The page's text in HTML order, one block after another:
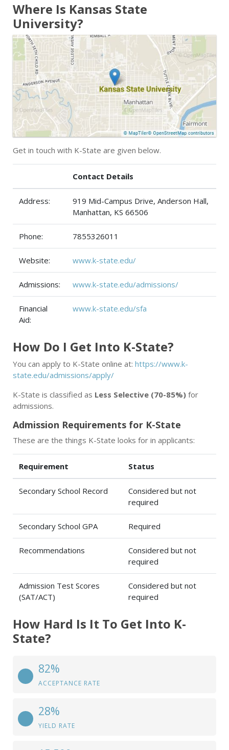
Where Is Kansas State
University?
Get in touch with K-State are given below.
Contact Details
Address:
919 Mid-Campus Drive, Anderson Hall,
Manhattan, KS 66506
Phone: 7855326011
Website: www.k-state.edu/
Admissions: www.k-state.edu/admissions/
Financial
Aid:
www.k-state.edu/sfa
How Do I Get Into K-State?
You can apply to K-State online at: https://www.k-
state.edu/admissions/apply/
K-State is classified as Less Selective (70-85%) for
admissions.
Admission Requirements for K-State
These are the things K-State looks for in applicants:
Requirement Status
Secondary School Record
Considered but not
required
Secondary School GPA Required
Recommendations
Considered but not
required
Admission Test Scores
(SAT/ACT)
Considered but not
required
How Hard Is It To Get Into K-
State?
82%
ACCEPTANCE RATE
28%
YIELD RATE